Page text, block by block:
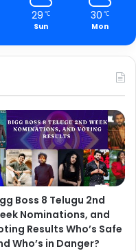
29 ℃
Sun
30 ℃
Mon
Boss 8 Telugu 2nd
Nominations, and
Results Who’s Safe
Who’s in Danger?